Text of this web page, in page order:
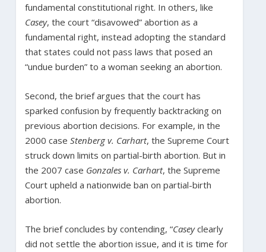
fundamental constitutional right. In others, like
Casey, the court “disavowed” abortion as a
fundamental right, instead adopting the standard
that states could not pass laws that posed an
“undue burden” to a woman seeking an abortion.
Second, the brief argues that the court has
sparked confusion by frequently backtracking on
previous abortion decisions. For example, in the
2000 case Stenberg v. Carhart, the Supreme Court
struck down limits on partial-birth abortion. But in
the 2007 case Gonzales v. Carhart, the Supreme
Court upheld a nationwide ban on partial-birth
abortion.
The brief concludes by contending, “Caseyclearly
did not settle the abortion issue, and it is time for